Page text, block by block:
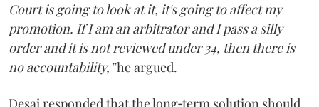
Court is going to look at it, it's going to affect my
promotion. If I am an arbitrator and I pass a silly
order and it is not reviewed under 34, then there is
no accountability,”he argued.
Desai responded that the long‑term solution should